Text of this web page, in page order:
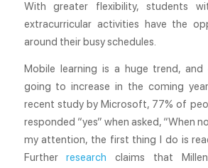
With greater flexibility, students
extracurricular activities have the
around their busy schedules.
Mobile learning is a huge trend,
going to increase in the coming
recent study by Microsoft, 77% of
responded “yes” when asked, “When
my attention, the first thing I do is
Furtherresearch claims that